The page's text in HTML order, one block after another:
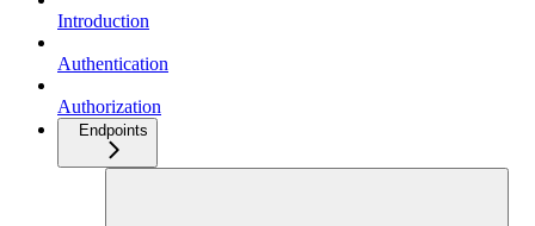
Introduction
Authentication
Authorization
Endpoints